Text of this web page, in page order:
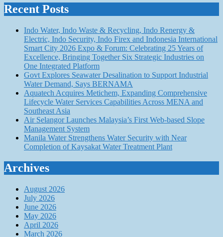
Recent Posts
Indo Water, Indo Waste & Recycling, Indo Renergy &
Electric, Indo Security, Indo Firex and Indonesia International
Smart City 2026 Expo & Forum: Celebrating 25 Years of
Excellence, Bringing Together Six Strategic Industries on
One Integrated Platform
Govt Explores Seawater Desalination to Support Industrial
Water Demand, Says BERNAMA
Aquatech Acquires Metichem, Expanding Comprehensive
Lifecycle Water Services Capabilities Across MENA and
Southeast Asia
Air Selangor Launches Malaysia’s First Web-based Slope
Management System
Manila Water Strengthens Water Security with Near
Completion of Kaysakat Water Treatment Plant
Archives
August 2026
July 2026
June 2026
May 2026
April 2026
March 2026